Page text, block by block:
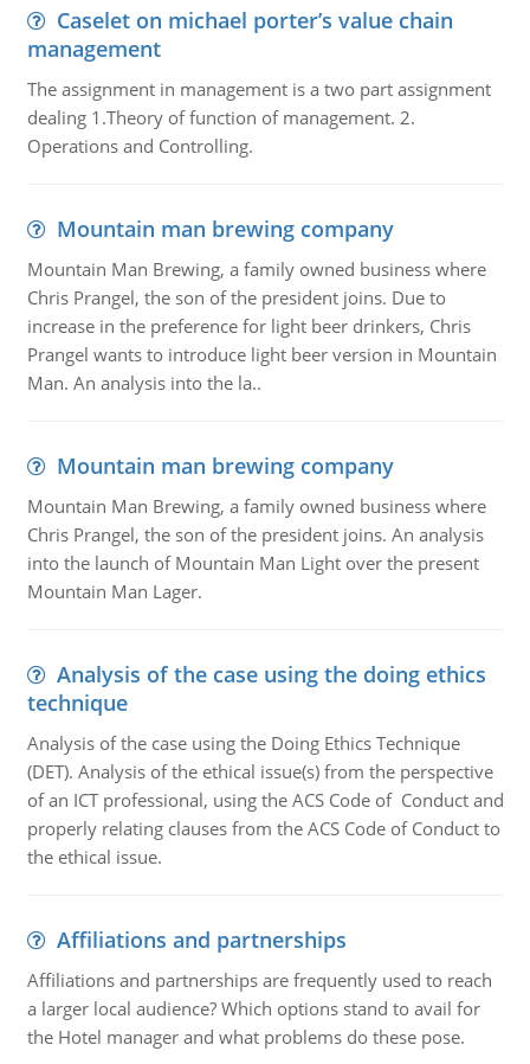
Caselet on michael porter’s value chain
management
The assignment in management is a two part assignment
dealing 1.Theory of function of management. 2.
Operations and Controlling.
Mountain man brewing company
Mountain Man Brewing, a family owned business where
Chris Prangel, the son of the president joins. Due to
increase in the preference for light beer drinkers, Chris
Prangel wants to introduce light beer version in Mountain
Man. An analysis into the la..
Mountain man brewing company
Mountain Man Brewing, a family owned business where
Chris Prangel, the son of the president joins. An analysis
into the launch of Mountain Man Light over the present
Mountain Man Lager.
Analysis of the case using the doing ethics
technique
Analysis of the case using the Doing Ethics Technique
(DET). Analysis of the ethical issue(s) from the perspective
of an ICT professional, using the ACS Code of Conduct and
properly relating clauses from the ACS Code of Conduct to
the ethical issue.
Affiliations and partnerships
Affiliations and partnerships are frequently used to reach
a larger local audience? Which options stand to avail for
the Hotel manager and what problems do these pose.